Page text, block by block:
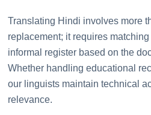
Translating Hindi involves more
replacement; it requires
informal register based on the
Whether handling educational
our linguists maintain technical
relevance.